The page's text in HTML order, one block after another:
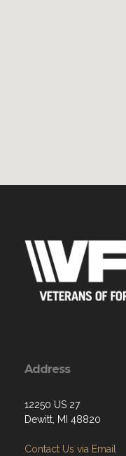
Address
12250 US 27
Dewitt, MI 48820
Contact Us via Email